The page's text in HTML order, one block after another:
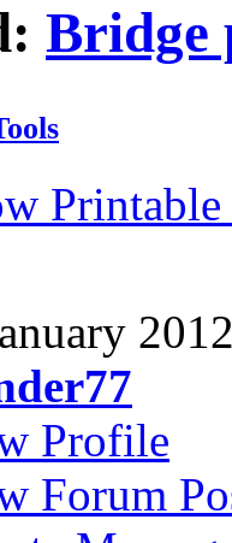
Bridge
Profile
Forum